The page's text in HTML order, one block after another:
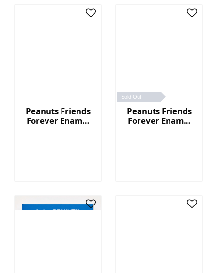
Peanuts Friends
Forever Enamel
Sold Out
Peanuts Friends
Forever Enamel